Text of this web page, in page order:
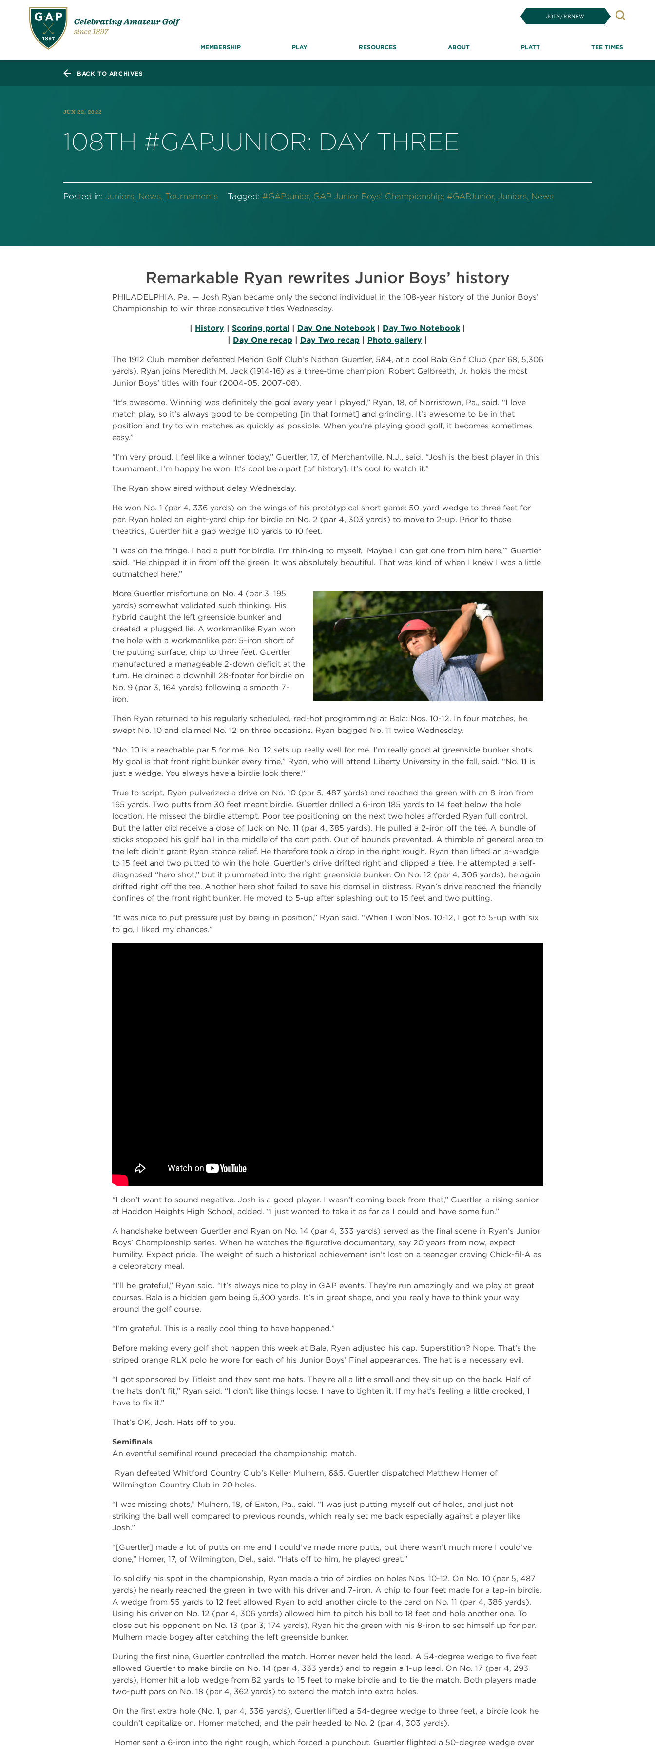
JOIN/RENEW Search
MEMBERSHIP PLAY RESOURCES ABOUT PLATT TEE TIMES
BACK TO ARCHIVES
JUN 22, 2022
108TH #GAPJUNIOR: DAY THREE
Posted in: Juniors, News, Tournaments Tagged: #GAPJunior, GAP Junior Boys’ Championship; #GAPJunior, Juniors, News
Remarkable Ryan rewrites Junior Boys’ history
PHILADELPHIA, Pa. — Josh Ryan became only the second individual in the 108-year history of the Junior Boys’
Championship to win three consecutive titles Wednesday.
| History | Scoring portal | Day One Notebook| Day Two Notebook |
| Day One recap | Day Two recap | Photo gallery |
The 1912 Club member defeated Merion Golf Club’s Nathan Guertler, 5&4, at a cool Bala Golf Club (par 68, 5,306
yards). Ryan joins Meredith M. Jack (1914-16) as a three-time champion. Robert Galbreath, Jr. holds the most
Junior Boys’ titles with four (2004-05, 2007-08).
“It’s awesome. Winning was definitely the goal every year I played,” Ryan, 18, of Norristown, Pa., said. “I love
match play, so it’s always good to be competing [in that format] and grinding. It’s awesome to be in that
position and try to win matches as quickly as possible. When you’re playing good golf, it becomes sometimes
easy.”
“I’m very proud. I feel like a winner today,” Guertler, 17, of Merchantville, N.J., said. “Josh is the best player in this
tournament. I’m happy he won. It’s cool be a part [of history]. It’s cool to watch it.”
The Ryan show aired without delay Wednesday.
He won No. 1 (par 4, 336 yards) on the wings of his prototypical short game: 50-yard wedge to three feet for
par. Ryan holed an eight-yard chip for birdie on No. 2 (par 4, 303 yards) to move to 2-up. Prior to those
theatrics, Guertler hit a gap wedge 110 yards to 10 feet.
“I was on the fringe. I had a putt for birdie. I’m thinking to myself, ‘Maybe I can get one from him here,’” Guertler
said. “He chipped it in from off the green. It was absolutely beautiful. That was kind of when I knew I was a little
outmatched here.”
More Guertler misfortune on No. 4 (par 3, 195
yards) somewhat validated such thinking. His
hybrid caught the left greenside bunker and
created a plugged lie. A workmanlike Ryan won
the hole with a workmanlike par: 5-iron short of
the putting surface, chip to three feet. Guertler
manufactured a manageable 2-down deficit at the
turn. He drained a downhill 28-footer for birdie on
No. 9 (par 3, 164 yards) following a smooth 7-
iron.
Then Ryan returned to his regularly scheduled, red-hot programming at Bala: Nos. 10-12. In four matches, he
swept No. 10 and claimed No. 12 on three occasions. Ryan bagged No. 11 twice Wednesday.
“No. 10 is a reachable par 5 for me. No. 12 sets up really well for me. I’m really good at greenside bunker shots.
My goal is that front right bunker every time,” Ryan, who will attend Liberty University in the fall, said. “No. 11 is
just a wedge. You always have a birdie look there.”
True to script, Ryan pulverized a drive on No. 10 (par 5, 487 yards) and reached the green with an 8-iron from
165 yards. Two putts from 30 feet meant birdie. Guertler drilled a 6-iron 185 yards to 14 feet below the hole
location. He missed the birdie attempt. Poor tee positioning on the next two holes afforded Ryan full control.
But the latter did receive a dose of luck on No. 11 (par 4, 385 yards). He pulled a 2-iron off the tee. A bundle of
sticks stopped his golf ball in the middle of the cart path. Out of bounds prevented. A thimble of general area to
the left didn’t grant Ryan stance relief. He therefore took a drop in the right rough. Ryan then lifted an a-wedge
to 15 feet and two putted to win the hole. Guertler’s drive drifted right and clipped a tree. He attempted a self-
diagnosed “hero shot,” but it plummeted into the right greenside bunker. On No. 12 (par 4, 306 yards), he again
drifted right off the tee. Another hero shot failed to save his damsel in distress. Ryan’s drive reached the friendly
confines of the front right bunker. He moved to 5-up after splashing out to 15 feet and two putting.
“It was nice to put pressure just by being in position,” Ryan said. “When I won Nos. 10-12, I got to 5-up with six
to go, I liked my chances.”
“I don’t want to sound negative. Josh is a good player. I wasn’t coming back from that,” Guertler, a rising senior
at Haddon Heights High School, added. “I just wanted to take it as far as I could and have some fun.”
A handshake between Guertler and Ryan on No. 14 (par 4, 333 yards) served as the final scene in Ryan’s Junior
Boys’ Championship series. When he watches the figurative documentary, say 20 years from now, expect
humility. Expect pride. The weight of such a historical achievement isn’t lost on a teenager craving Chick-fil-A as
a celebratory meal.
“I’ll be grateful,” Ryan said. “It’s always nice to play in GAP events. They’re run amazingly and we play at great
courses. Bala is a hidden gem being 5,300 yards. It’s in great shape, and you really have to think your way
around the golf course.
“I’m grateful. This is a really cool thing to have happened.”
Before making every golf shot happen this week at Bala, Ryan adjusted his cap. Superstition? Nope. That’s the
striped orange RLX polo he wore for each of his Junior Boys’ Final appearances. The hat is a necessary evil.
“I got sponsored by Titleist and they sent me hats. They’re all a little small and they sit up on the back. Half of
the hats don’t fit,” Ryan said. “I don’t like things loose. I have to tighten it. If my hat’s feeling a little crooked, I
have to fix it.”
That’s OK, Josh. Hats off to you.
Semifinals
An eventful semifinal round preceded the championship match.
Ryan defeated Whitford Country Club’s Keller Mulhern, 6&5. Guertler dispatched Matthew Homer of
Wilmington Country Club in 20 holes.
“I was missing shots,” Mulhern, 18, of Exton, Pa., said. “I was just putting myself out of holes, and just not
striking the ball well compared to previous rounds, which really set me back especially against a player like
Josh.”
“[Guertler] made a lot of putts on me and I could’ve made more putts, but there wasn’t much more I could’ve
done,” Homer, 17, of Wilmington, Del., said. “Hats off to him, he played great.”
To solidify his spot in the championship, Ryan made a trio of birdies on holes Nos. 10-12. On No. 10 (par 5, 487
yards) he nearly reached the green in two with his driver and 7-iron. A chip to four feet made for a tap-in birdie.
A wedge from 55 yards to 12 feet allowed Ryan to add another circle to the card on No. 11 (par 4, 385 yards).
Using his driver on No. 12 (par 4, 306 yards) allowed him to pitch his ball to 18 feet and hole another one. To
close out his opponent on No. 13 (par 3, 174 yards), Ryan hit the green with his 8-iron to set himself up for par.
Mulhern made bogey after catching the left greenside bunker.
During the first nine, Guertler controlled the match. Homer never held the lead. A 54-degree wedge to five feet
allowed Guertler to make birdie on No. 14 (par 4, 333 yards) and to regain a 1-up lead. On No. 17 (par 4, 293
yards), Homer hit a lob wedge from 82 yards to 15 feet to make birdie and to tie the match. Both players made
two-putt pars on No. 18 (par 4, 362 yards) to extend the match into extra holes.
On the first extra hole (No. 1, par 4, 336 yards), Guertler lifted a 54-degree wedge to three feet, a birdie look he
couldn’t capitalize on. Homer matched, and the pair headed to No. 2 (par 4, 303 yards).
Homer sent a 6-iron into the right rough, which forced a punchout. Guertler flighted a 50-degree wedge over